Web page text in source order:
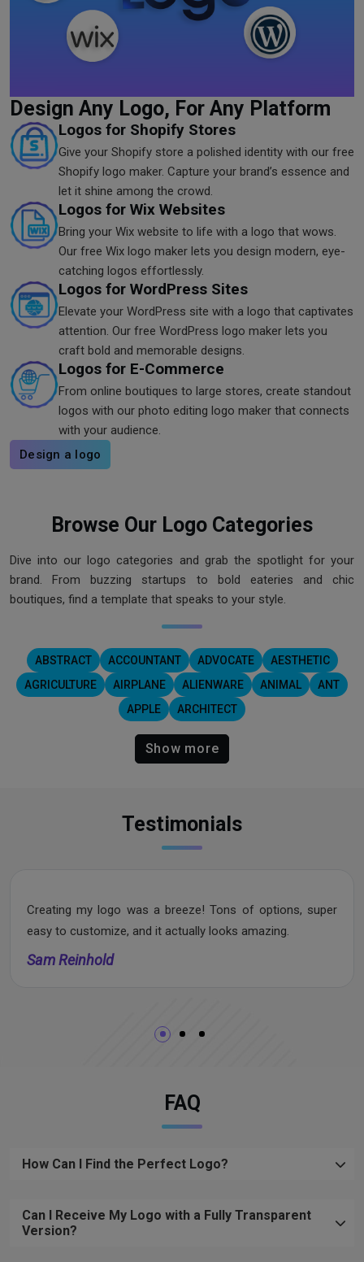
Design Any Logo, For Any Platform
Logos for Shopify Stores
Give your Shopify store a polished identity with our free
Shopify logo maker. Capture your brand’s essence and
let it shine among the crowd.
Logos for Wix Websites
Bring your Wix website to life with a logo that wows.
Our free Wix logo maker lets you design modern, eye-
catching logos effortlessly.
Logos for WordPress Sites
Elevate your WordPress site with a logo that captivates
attention. Our free WordPress logo maker lets you
craft bold and memorable designs.
Logos for E-Commerce
From online boutiques to large stores, create standout
logos with our photo editing logo maker that connects
with your audience.
Design a logo
Browse Our Logo Categories
Dive into our logo categories and grab the spotlight for your
brand. From buzzing startups to bold eateries and chic
boutiques, find a template that speaks to your style.
ABSTRACT ACCOUNTANT ADVOCATE
AESTHETIC
AGRICULTURE
AIRPLANE ALIENWARE ANIMAL
ANT
APPLE
ARCHITECT
Show more
Testimonials
Creating my logo was a breeze! Tons of options, super
easy to customize, and it actually looks amazing.
Sam Reinhold
FAQ
How Can I Find the Perfect Logo?
Can I Receive My Logo with a Fully Transparent
Version?